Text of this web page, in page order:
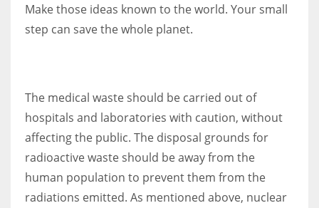
Make those ideas known to the world. Your small
step can save the whole planet.
The medical waste should be carried out of
hospitals and laboratories with caution, without
affecting the public. The disposal grounds for
radioactive waste should be away from the
human population to prevent them from the
radiations emitted. As mentioned above, nuclear